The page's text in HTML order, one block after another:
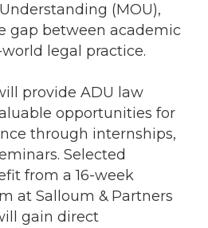
(MOU),
gap between academic
legal practice.
provide ADU law
opportunities for
through internships,
Selected
from a 16-week
at Salloum & Partners
gain direct